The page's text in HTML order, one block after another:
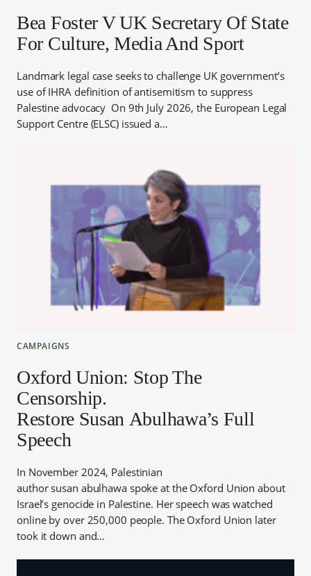
Bea Foster V UK Secretary Of State
For Culture, Media And Sport
Landmark legal case seeks to challenge UK government’s
use of IHRA definition of antisemitism to suppress
Palestine advocacy On 9th July 2026, the European Legal
Support Centre (ELSC) issued a…
CAMPAIGNS
Oxford Union: Stop The
Censorship.
Restore Susan Abulhawa’s Full
Speech
In November 2024, Palestinian
author susan abulhawa spoke at the Oxford Union about
Israel’s genocide in Palestine. Her speech was watched
online by over 250,000 people. The Oxford Union later
took it down and…